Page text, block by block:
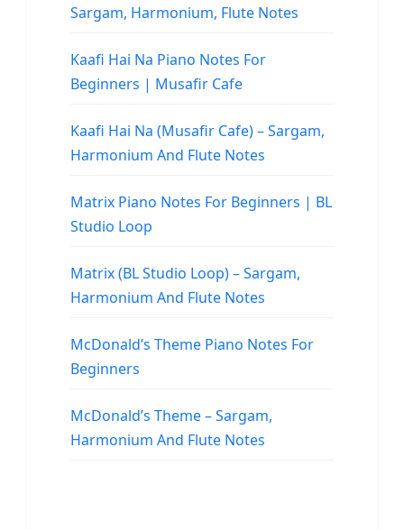
Sargam, Harmonium, Flute Notes
Kaafi Hai Na Piano Notes For
Beginners | Musafir Cafe
Kaafi Hai Na (Musafir Cafe) – Sargam,
Harmonium And Flute Notes
Matrix Piano Notes For Beginners | BL
Studio Loop
Matrix (BL Studio Loop) – Sargam,
Harmonium And Flute Notes
McDonald’s Theme Piano Notes For
Beginners
McDonald’s Theme – Sargam,
Harmonium And Flute Notes